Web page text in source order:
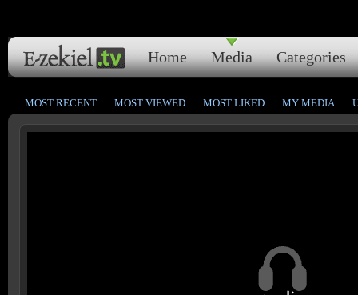
Home Media Categories
MOST RECENT MOST VIEWED MOST LIKED MY MEDIA